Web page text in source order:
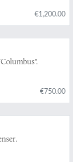
langues de toutes
dix-septième.
gouverneurs
des
€1,200.00
€750.00